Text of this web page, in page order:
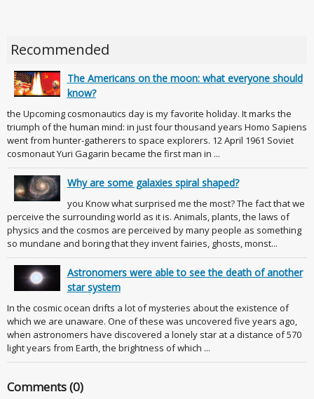
Recommended
The Americans on the moon: what everyone should
know?
the Upcoming cosmonautics day is my favorite holiday. It marks the
triumph of the human mind: in just four thousand years Homo Sapiens
went from hunter-gatherers to space explorers. 12 April 1961 Soviet
cosmonaut Yuri Gagarin became the first man in ...
Why are some galaxies spiral shaped?
you Know what surprised me the most? The fact that we
perceive the surrounding world as it is. Animals, plants, the laws of
physics and the cosmos are perceived by many people as something
so mundane and boring that they invent fairies, ghosts, monst...
Astronomers were able to see the death of another
star system
In the cosmic ocean drifts a lot of mysteries about the existence of
which we are unaware. One of these was uncovered five years ago,
when astronomers have discovered a lonely star at a distance of 570
light years from Earth, the brightness of which ...
Comments (0)